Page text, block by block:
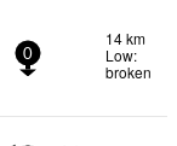
0
14 km
Low:
broken